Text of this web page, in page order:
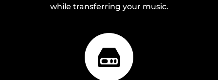
while transferring your music.